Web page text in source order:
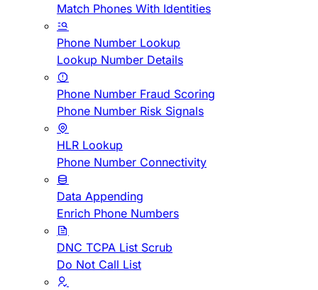
Match Phones With Identities
Phone Number Lookup
Lookup Number Details
Phone Number Fraud Scoring
Phone Number Risk Signals
HLR Lookup
Phone Number Connectivity
Data Appending
Enrich Phone Numbers
DNC TCPA List Scrub
Do Not Call List